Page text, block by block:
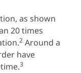
as shown
20 times
2 Around a
have
3